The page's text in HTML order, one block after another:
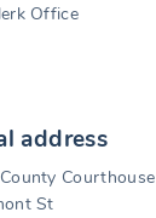
Office
address
Courthouse
St